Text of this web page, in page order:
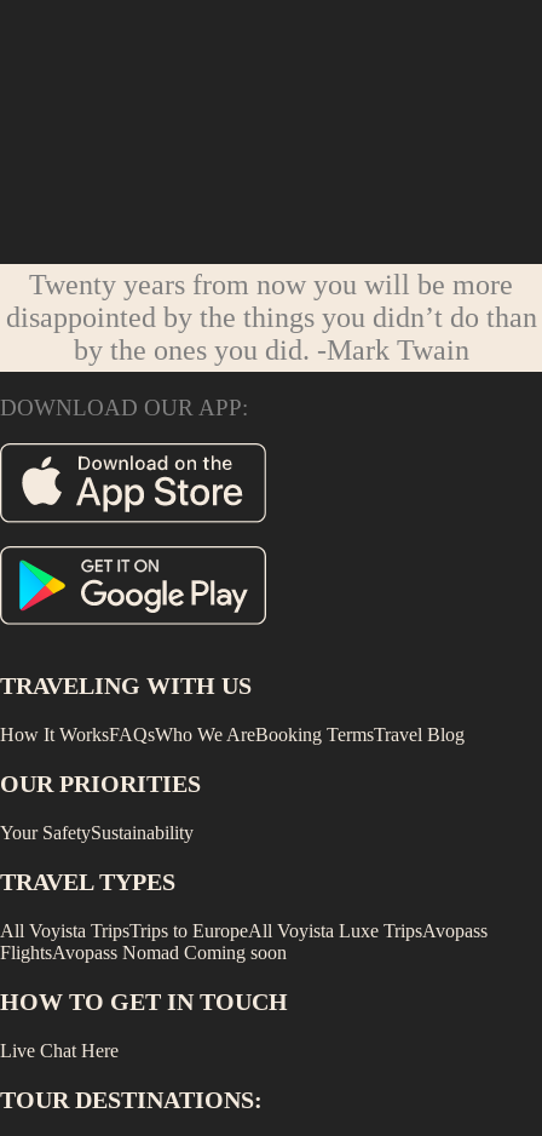
Twenty years from now you will be more
disappointed by the things you didn’t do than
by the ones you did. -Mark Twain
DOWNLOAD OUR APP:
TRAVELING WITH US
How It WorksFAQsWho We AreBooking TermsTravel Blog
OUR PRIORITIES
Your SafetySustainability
TRAVEL TYPES
All Voyista TripsTrips to EuropeAll Voyista Luxe TripsAvopass
FlightsAvopass Nomad Coming soon
HOW TO GET IN TOUCH
Live Chat Here
TOUR DESTINATIONS: